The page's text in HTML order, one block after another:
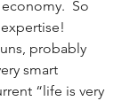
So
probably
smart
“life is very